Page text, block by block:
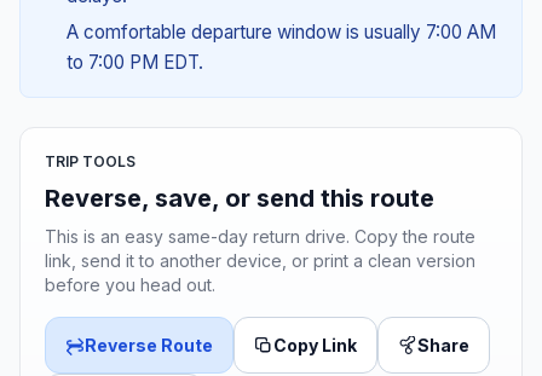
A comfortable departure window is usually 7:00 AM
to 7:00 PM EDT.
TRIP TOOLS
Reverse, save, or send this route
This is an easy same-day return drive. Copy the route
link, send it to another device, or print a clean version
before you head out.
Reverse Route Copy Link Share